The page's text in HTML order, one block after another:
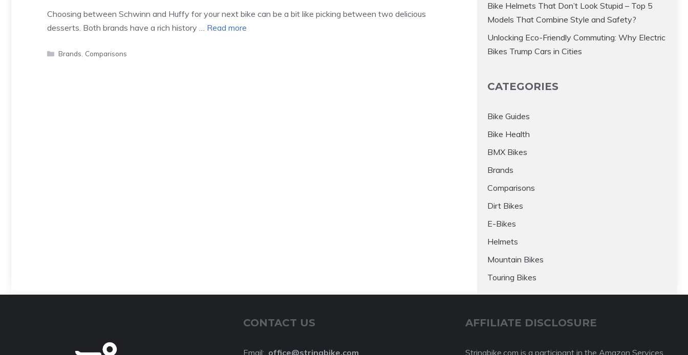
Choosing between Schwinn and Huffy for your next bike can be a bit like picking between two delicious
desserts. Both brands have a rich history … Read more
Categories
Brands Comparisons
Bike Helmets That Don’t Look Stupid – Top 5
Models That Combine Style and Safety?
Unlocking Eco-Friendly Commuting: Why Electric
Bikes Trump Cars in Cities
CATEGORIES
Bike Guides
Bike Health
BMX Bikes
Brands
Comparisons
Dirt Bikes
E-Bikes
Helmets
Mountain Bikes
Touring Bikes
CONTACT US
Email: office@stringbike.com
AFFILIATE DISCLOSURE
Stringbike.com is a participant in the Amazon Services